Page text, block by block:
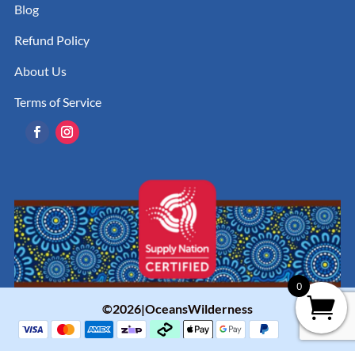
Blog
Refund Policy
About Us
Terms of Service
©2026|OceansWilderness
0